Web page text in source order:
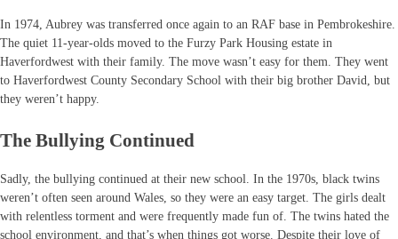
In 1974, Aubrey was transferred once again to an RAF base in Pembrokeshire.
The quiet 11-year-olds moved to the Furzy Park Housing estate in
Haverfordwest with their family. The move wasn’t easy for them. They went
to Haverfordwest County Secondary School with their big brother David, but
they weren’t happy.
The Bullying Continued
Sadly, the bullying continued at their new school. In the 1970s, black twins
weren’t often seen around Wales, so they were an easy target. The girls dealt
with relentless torment and were frequently made fun of. The twins hated the
school environment, and that’s when things got worse. Despite their love of